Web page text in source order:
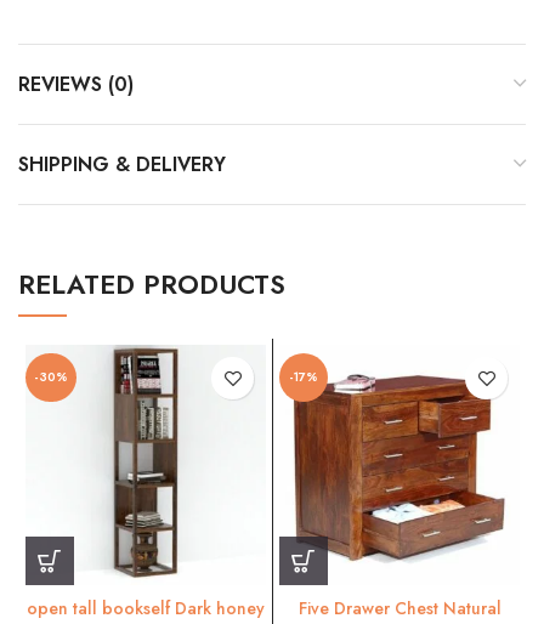
REVIEWS (0)
SHIPPING & DELIVERY
RELATED PRODUCTS
-30%
open tall bookself Dark honey
-17%
Five Drawer Chest Natural